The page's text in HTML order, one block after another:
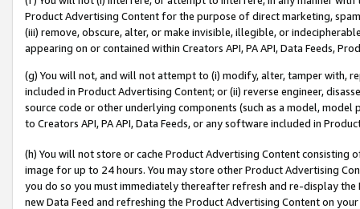
Product Advertising Content for the purpose of direct marketing,
(iii) remove, obscure, alter, or make invisible, illegible, or
appearing on or contained within Creators API, PA API, Data Feeds,
(g) You will not, and will not attempt to (i) modify, alter, tamper with,
included in Product Advertising Content; or (ii) reverse engineer,
source code or other underlying components (such as a model,
to Creators API, PA API, Data Feeds, or any software included in
(h) You will not store or cache Product Advertising Content
image for up to 24 hours. You may store other Product Advertising
you do so you must immediately thereafter refresh and re-display the
new Data Feed and refreshing the Product Advertising Content on